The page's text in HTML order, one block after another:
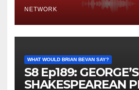
NETWORK
WHAT WOULD BRIAN BEVAN SAY?
S8 Ep189: GEORGE’S
SHAKESPEAREAN